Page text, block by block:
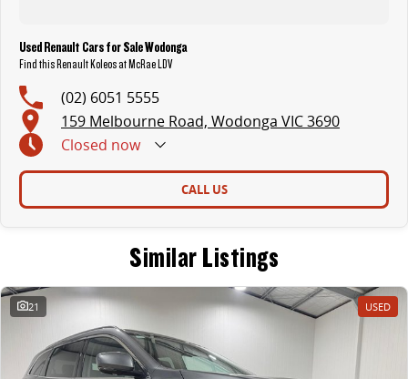
Used Renault Cars for Sale Wodonga
Find this Renault Koleos at McRae LDV
(02) 6051 5555
159 Melbourne Road, Wodonga VIC 3690
Closed now
CALL US
Similar Listings
21 USED